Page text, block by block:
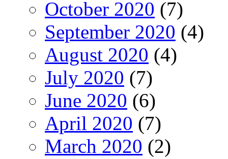
October 2020 (7)
September 2020 (4)
August 2020 (4)
July 2020 (7)
June 2020 (6)
April 2020 (7)
March 2020 (2)